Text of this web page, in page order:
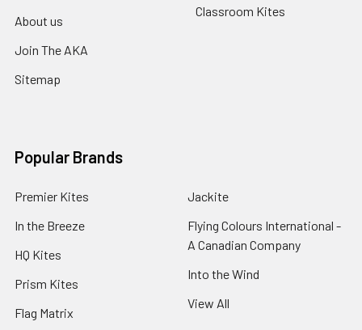
About us
Join The AKA
Sitemap
Classroom Kites
Popular Brands
Premier Kites
In the Breeze
HQ Kites
Prism Kites
Flag Matrix
Jackite
Flying Colours International -
A Canadian Company
Into the Wind
View All